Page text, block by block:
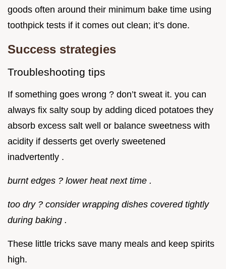
goods often around their minimum bake time using
toothpick tests if it comes out clean; it’s done.
Success strategies
Troubleshooting tips
If something goes wrong ? don’t sweat it. you can
always fix salty soup by adding diced potatoes they
absorb excess salt well or balance sweetness with
acidity if desserts get overly sweetened
inadvertently .
burnt edges ? lower heat next time .
too dry ? consider wrapping dishes covered tightly
during baking .
These little tricks save many meals and keep spirits
high.